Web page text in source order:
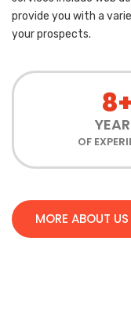
provide you with a
your prospects.
8+
OF
MORE ABOUT US